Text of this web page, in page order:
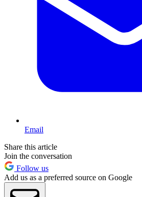
Email
Share this article
Join the conversation
Follow us
Add us as a preferred source on Google